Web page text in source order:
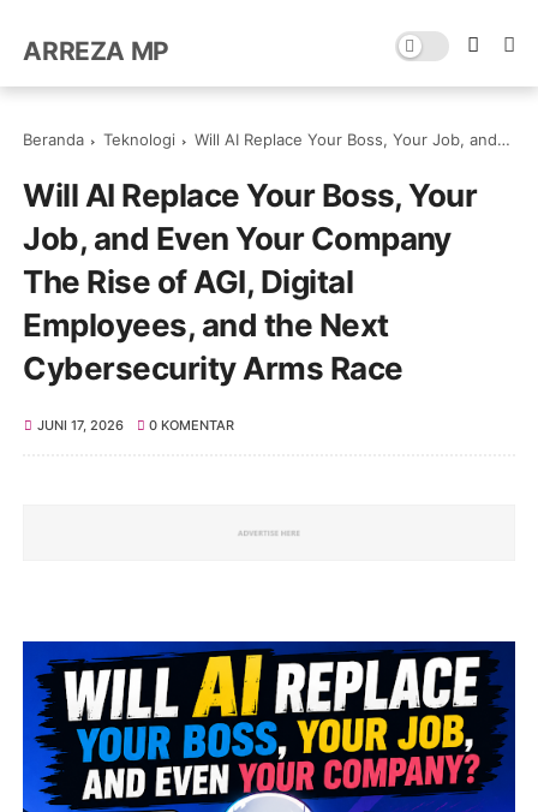
ARREZA MP
Beranda Teknologi Will AI Replace Your Boss, Your Job, and Even Your Company The Rise of AGI, Digital Employees, and the Next Cybersecurity Arms Race
Will AI Replace Your Boss, Your
Job, and Even Your Company
The Rise of AGI, Digital
Employees, and the Next
Cybersecurity Arms Race
JUNI 17, 2026 0 KOMENTAR